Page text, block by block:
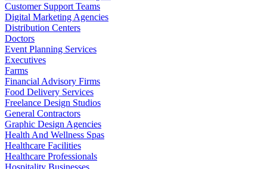
Customer Support Teams
Digital Marketing Agencies
Distribution Centers
Doctors
Event Planning Services
Executives
Farms
Financial Advisory Firms
Food Delivery Services
Freelance Design Studios
General Contractors
Graphic Design Agencies
Health And Wellness Spas
Healthcare Facilities
Healthcare Professionals
Hospitality Businesses